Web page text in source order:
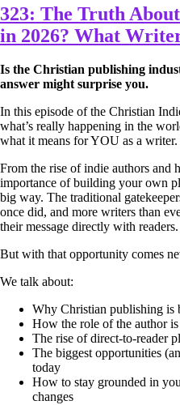
323: The Truth
in 2026? What
Is the Christian publishing
answer might surprise you.
In this episode of the Christian
what’s really happening in the
what it means for YOU as a writer.
From the rise of indie authors
importance of building your own
big way. The traditional
once did, and more writers than
their message directly with readers.
But with that opportunity comes
We talk about:
Why Christian publishing is
How the role of the author
The rise of direct-to-reader
The biggest opportunities
today
How to stay grounded in
changes